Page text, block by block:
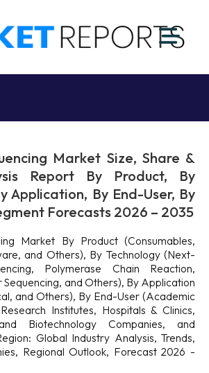
Market Size, Share &
Report By Product, By
Application, By End-User, By
Forecasts 2026 – 2035
Market By Product (Consumables,
and Others), By Technology (Next-
Polymerase Chain Reaction,
Sequencing, and Others), By Application
and Others), By End-User (Academic
Institutes, Hospitals & Clinics,
Biotechnology Companies, and
Global Industry Analysis, Trends,
Regional Outlook, Forecast 2026 -